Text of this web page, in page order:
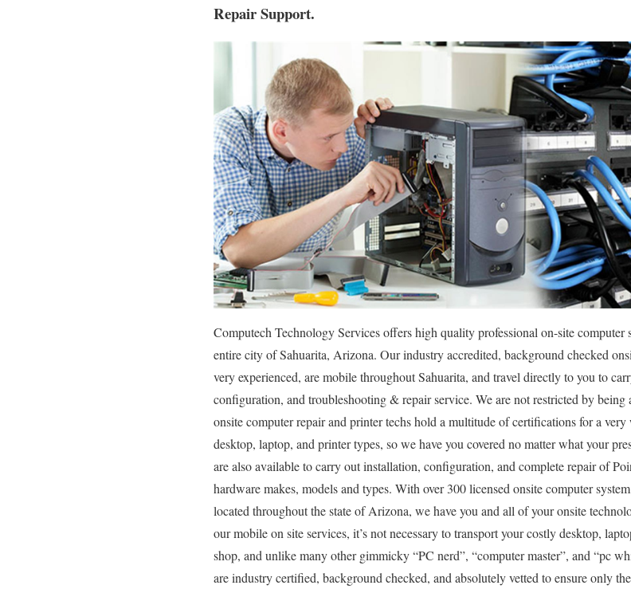
Repair Support.
Computech Technology Services offers high quality professional on-site computer
entire city of Sahuarita, Arizona. Our industry accredited, background checked
very experienced, are mobile throughout Sahuarita, and travel directly to you to
configuration, and troubleshooting & repair service. We are not restricted by
onsite computer repair and printer techs hold a multitude of certifications for a
desktop, laptop, and printer types, so we have you covered no matter what your
are also available to carry out installation, configuration, and complete repair of
hardware makes, models and types. With over 300 licensed onsite computer
located throughout the state of Arizona, we have you and all of your onsite
our mobile on site services, it’s not necessary to transport your costly desktop,
shop, and unlike many other gimmicky “PC nerd”, “computer master”, and “pc
are industry certified, background checked, and absolutely vetted to ensure only